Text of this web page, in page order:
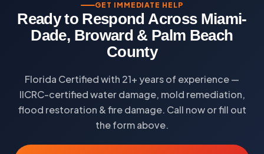
GET IMMEDIATE HELP
Ready to Respond Across Miami-
Dade, Broward & Palm Beach
County
Florida Certified with 21+ years of experience —
IICRC-certified water damage, mold remediation,
flood restoration & fire damage. Call now or fill out
the form above.